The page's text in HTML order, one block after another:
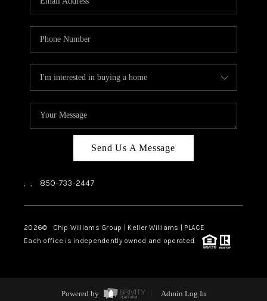
Send Us A Message
, , 850-733-2447
2026© Chip Williams Group | Keller Williams | PLACE
Each office is independently owned and operated.
Powered by Admin Log In